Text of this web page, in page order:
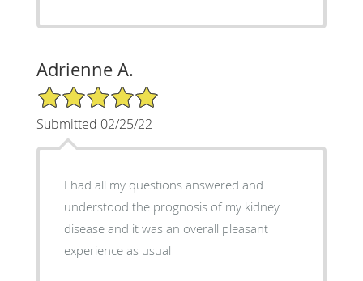
Adrienne A.
5/5 Star Rating
Submitted 02/25/22
I had all my questions answered and
understood the prognosis of my kidney
disease and it was an overall pleasant
experience as usual